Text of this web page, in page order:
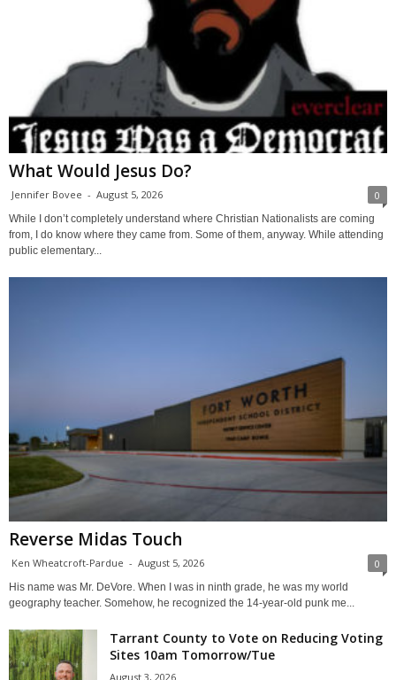
What Would Jesus Do?
Jennifer Bovee - August 5, 2026 0
While I don’t completely understand where Christian Nationalists are coming
from, I do know where they came from. Some of them, anyway. While attending
public elementary...
Reverse Midas Touch
Ken Wheatcroft-Pardue - August 5, 2026 0
His name was Mr. DeVore. When I was in ninth grade, he was my world
geography teacher. Somehow, he recognized the 14-year-old punk me...
Tarrant County to Vote on Reducing Voting
Sites 10am Tomorrow/Tue
August 3, 2026